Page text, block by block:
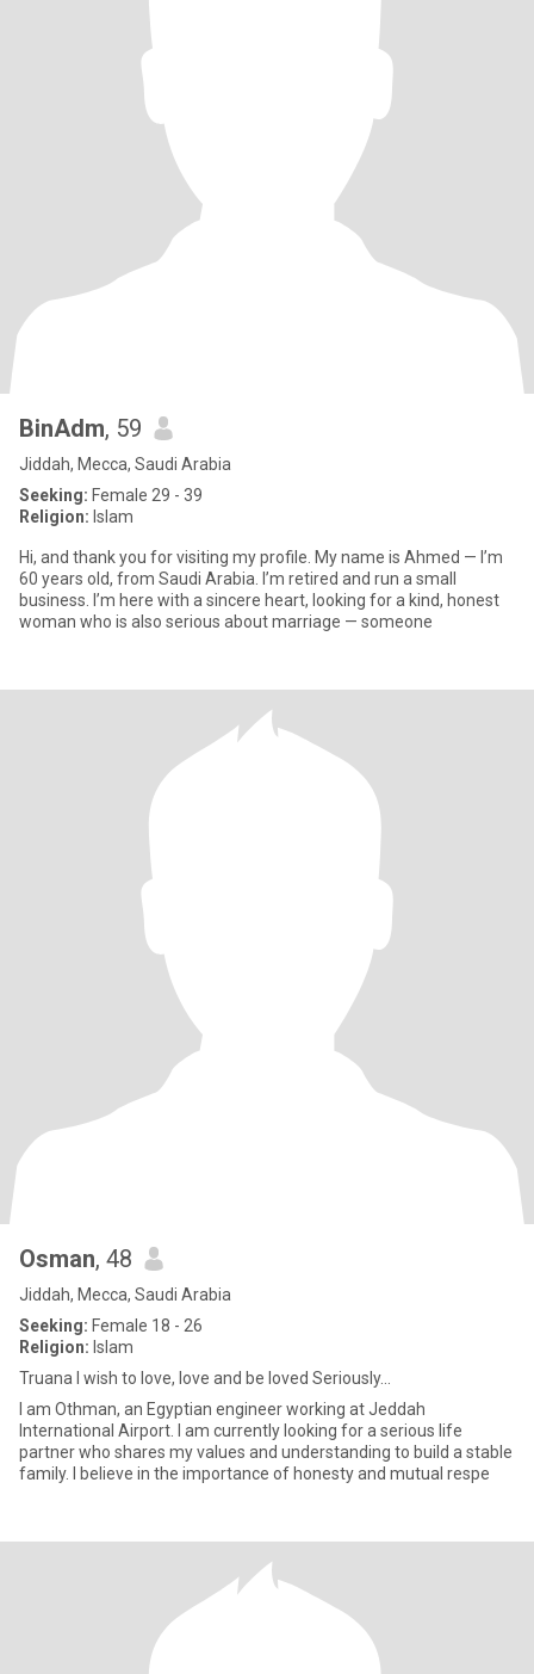
BinAdm, 59
Jiddah, Mecca, Saudi Arabia
Seeking: Female 29 - 39
Religion: Islam
Hi, and thank you for visiting my profile. My name is Ahmed — I’m
60 years old, from Saudi Arabia. I’m retired and run a small
business. I’m here with a sincere heart, looking for a kind, honest
woman who is also serious about marriage — someone
Osman, 48
Jiddah, Mecca, Saudi Arabia
Seeking: Female 18 - 26
Religion: Islam
Truana I wish to love, love and be loved Seriously...
I am Othman, an Egyptian engineer working at Jeddah
International Airport. I am currently looking for a serious life
partner who shares my values ​​and understanding to build a stable
family. I believe in the importance of honesty and mutual respe